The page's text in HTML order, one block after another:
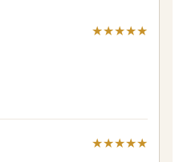
★★★★★
★★★★★